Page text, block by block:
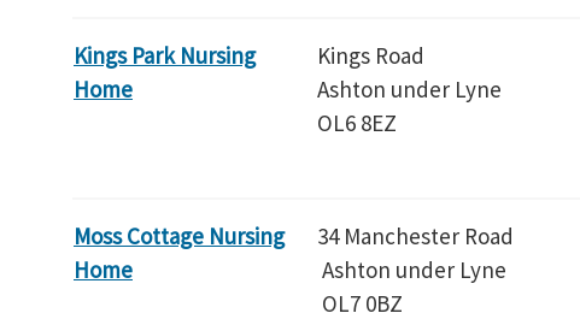
Kings Park Nursing
Home
Kings Road
Ashton under Lyne
OL6 8EZ
Moss Cottage Nursing
Home
34 Manchester Road
Ashton under Lyne
OL7 0BZ